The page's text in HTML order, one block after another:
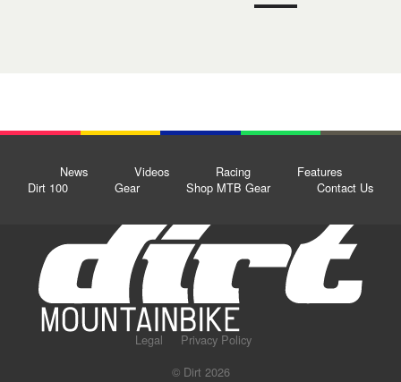
News Videos Racing
Features
Dirt 100
Gear Shop MTB Gear Contact Us
Legal
Privacy Policy
© Dirt 2026